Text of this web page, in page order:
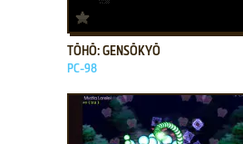
TŌHŌ: GENSŌKYŌ
PC-98